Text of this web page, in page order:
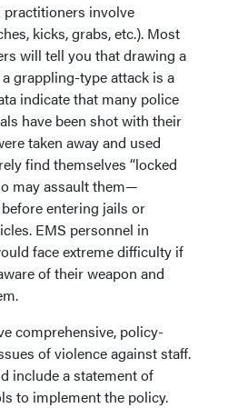
involve
kicks, grabs, etc.). Most
will tell you that drawing a
grappling-type attack is a
indicate that many police
have been shot with their
taken away and used
find themselves “locked
may assault them—
entering jails or
EMS personnel in
face extreme difficulty if
of their weapon and
comprehensive, policy-
of violence against staff.
include a statement of
to implement the policy.